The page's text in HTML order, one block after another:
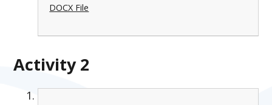
DOCX File
Activity 2